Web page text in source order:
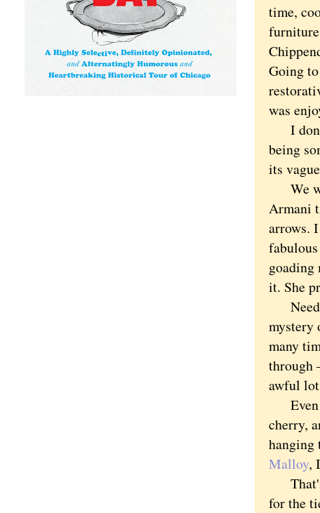
time,
Going
was
I
being
its
We
Armani
arrows.
goading
it. She
Need
mystery
many
through
awful
Even
cherry,
hanging
Malloy,
That's
for the